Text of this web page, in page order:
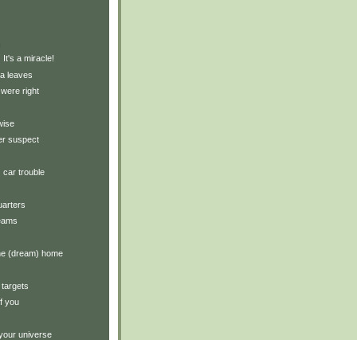
It's a miracle!
leaves
right
suspect
car trouble
(dream) home
you
universe